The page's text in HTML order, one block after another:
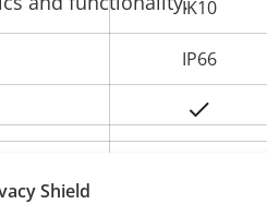
IK10
IP66
Shield